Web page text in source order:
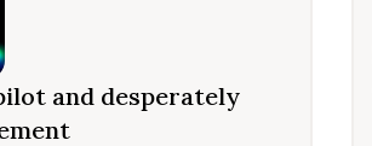
and desperately